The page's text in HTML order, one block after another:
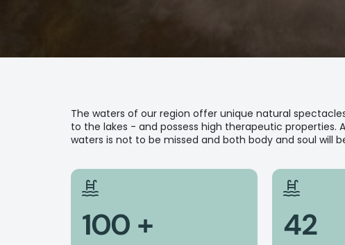
The waters of our region offer unique natural
to the lakes - and possess high therapeutic properties.
waters is not to be missed and both body and soul will
100 + 42